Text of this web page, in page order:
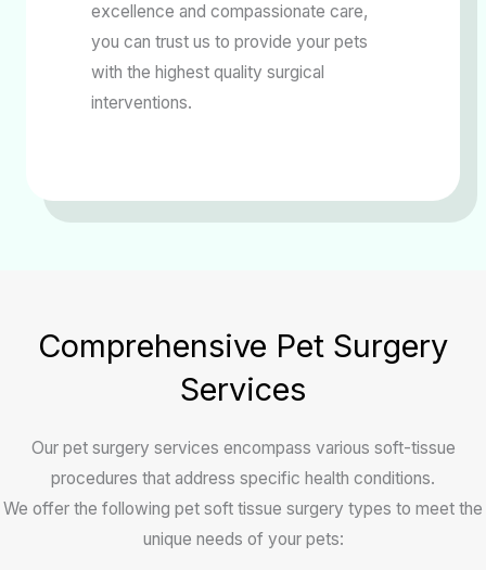
excellence and compassionate care,
you can trust us to provide your pets
with the highest quality surgical
interventions.
Comprehensive Pet Surgery
Services
Our pet surgery services encompass various soft-tissue
procedures that address specific health conditions.
We offer the following pet soft tissue surgery types to meet the
unique needs of your pets: